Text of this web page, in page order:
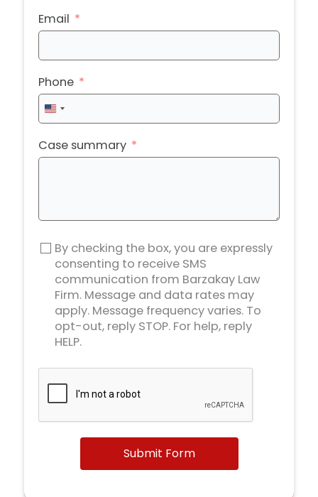
Email
Phone
United
States
+1
Case summary
By checking the box, you are expressly
consenting to receive SMS
communication from Barzakay Law
Firm. Message and data rates may
apply. Message frequency varies. To
opt-out, reply STOP. For help, reply
HELP.
Submit Form